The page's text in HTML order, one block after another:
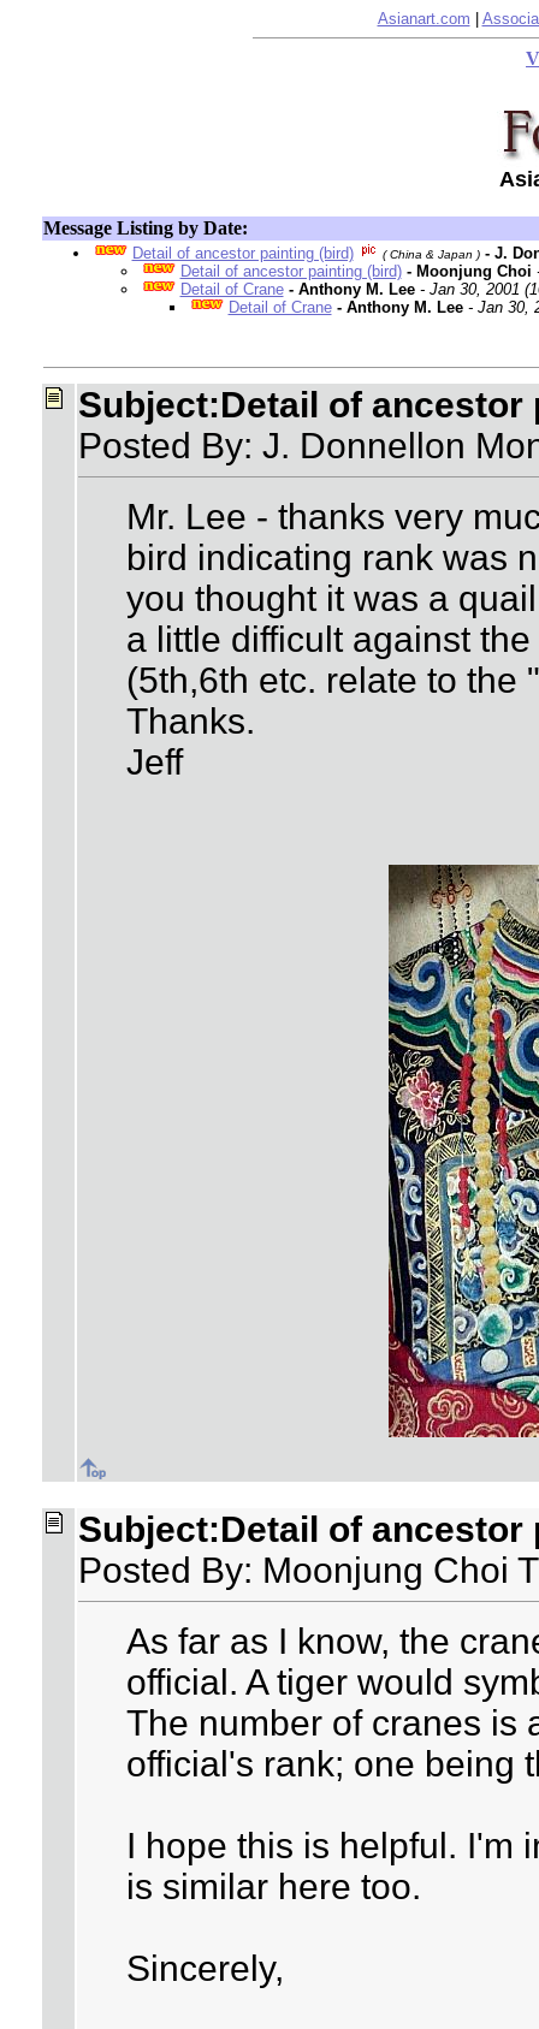
Asianart.com
Message Listing by Date:
Detail of ancestor painting (bird) ( China & Japan ) - J.
Detail of ancestor painting (bird) - Moonjung Choi
Detail of Crane - Anthony M. Lee - Jan 30, 2001
Detail of Crane - Anthony M. Lee - Jan 30,
Subject:Detail of ancestor
Posted By: J. Donnellon
Mr. Lee - thanks very
bird indicating rank was
you thought it was a
a little difficult against
(5th,6th etc. relate to the
Thanks.
Jeff
Subject:Detail of ancestor
Posted By: Moonjung Choi
As far as I know, the
official. A tiger would
The number of cranes is
official's rank; one being
I hope this is helpful. I'm
is similar here too.
Sincerely,